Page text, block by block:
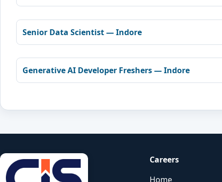
Senior Data Scientist — Indore
Generative AI Developer Freshers — Indore
Careers
Home